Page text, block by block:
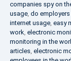
companies spy on
usage, do
internet usage, easy
work, electronic
monitoring in the
articles, electronic